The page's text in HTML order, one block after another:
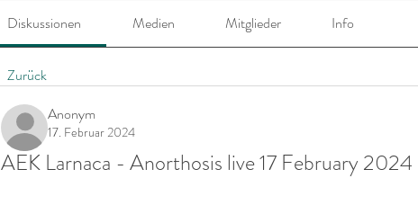
Diskussionen Medien Mitglieder Info
Zurück
Anonym
17. Februar 2024
AEK Larnaca - Anorthosis live 17 February 2024